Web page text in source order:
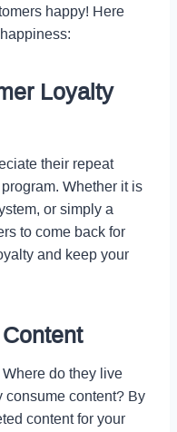
happy! Here
Loyalty
their repeat
Whether it is
or simply a
to come back for
and keep your
do they live
consume content? By
content for your